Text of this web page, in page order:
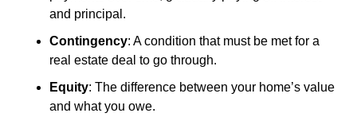
and principal.
Contingency: A condition that must be met for a
real estate deal to go through.
Equity: The difference between your home’s value
and what you owe.